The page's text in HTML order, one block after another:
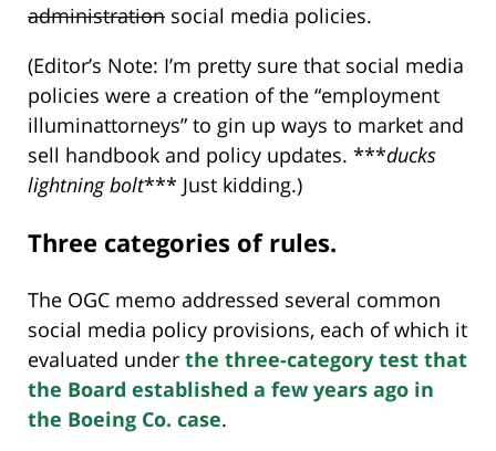
administration social media policies.
(Editor’s Note: I’m pretty sure that social media
policies were a creation of the “employment
illuminattorneys” to gin up ways to market and
sell handbook and policy updates. ***ducks
lightning bolt*** Just kidding.)
Three categories of rules.
The OGC memo addressed several common
social media policy provisions, each of which it
evaluated under the three-category test that
the Board established a few years ago in
the Boeing Co. case.